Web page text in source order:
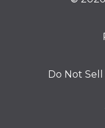
Do Not